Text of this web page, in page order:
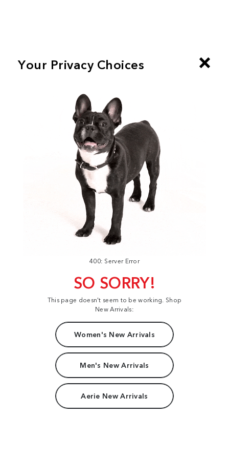
400: Server Error
SO SORRY!
This page doesn't seem to be working. Shop
New Arrivals:
Women's New Arrivals
Men's New Arrivals
Aerie New Arrivals